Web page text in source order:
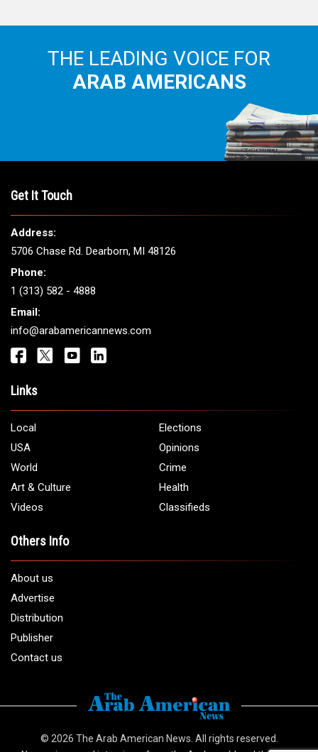
THE LEADING VOICE FOR
ARAB AMERICANS
Get It Touch
Address:
5706 Chase Rd. Dearborn, MI 48126
Phone:
1 (313) 582 - 4888
Email:
info@arabamericannews.com
Links
Local
Elections
USA
Opinions
World
Crime
Art & Culture
Health
Videos
Classifieds
Others Info
About us
Advertise
Distribution
Publisher
Contact us
© 2026 The Arab American News . All rights reserved.